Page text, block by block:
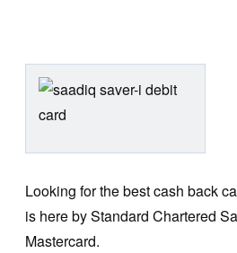
Looking for the best cash back
is here by Standard Chartered
Mastercard.